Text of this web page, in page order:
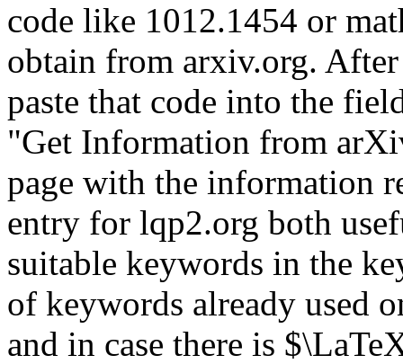
code like 1012.1454 or
obtain from arxiv.org.
paste that code into the
"Get Information from
page with the information
entry for lqp2.org both
suitable keywords in the
of keywords already used
and in case there is